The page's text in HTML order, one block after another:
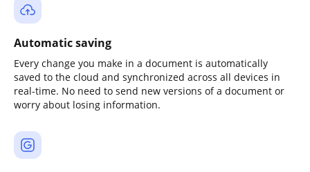
Automatic saving
Every change you make in a document is automatically
saved to the cloud and synchronized across all devices in
real-time. No need to send new versions of a document or
worry about losing information.